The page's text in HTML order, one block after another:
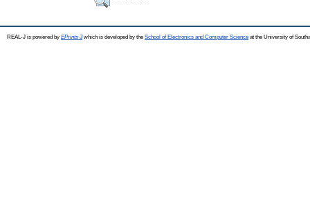
REAL-J is powered by EPrints 3which is developed by the School of Electronics and Computer Science at the University of